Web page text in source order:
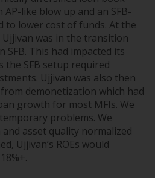
like blow up and an SFB-
to lower cost of funds. At the
was in the transition
SFB. This had impacted its
the SFB setup required
Ujjivan was also then
demonetization which had
growth for most MFIs. We
problems. We
asset quality normalized
Ujjivan’s ROEs would